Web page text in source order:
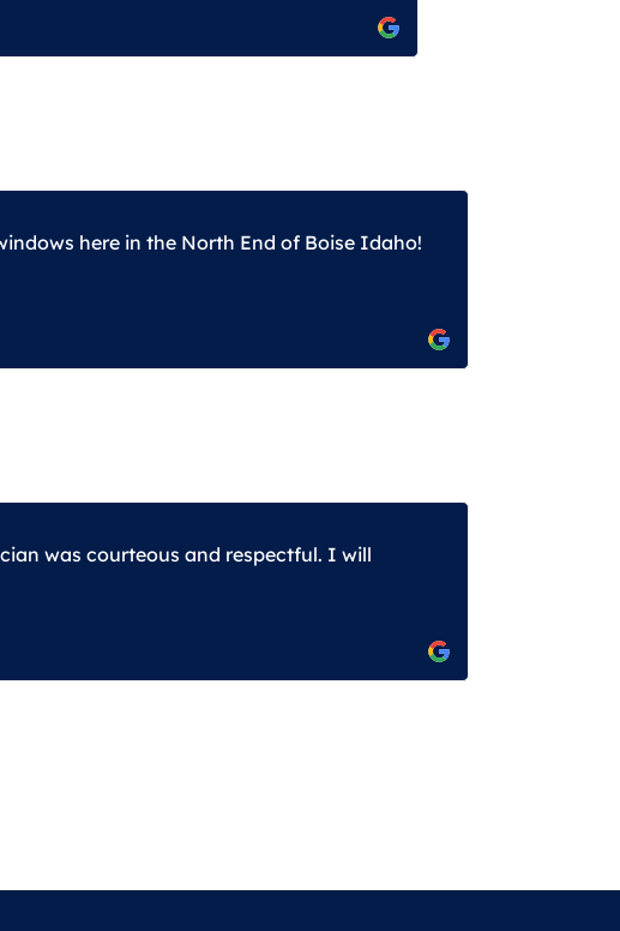
here in the North End of Boise Idaho!
was courteous and respectful. I will